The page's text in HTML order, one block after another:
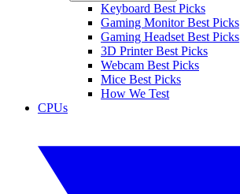
Keyboard Best Picks
Gaming Monitor Best Picks
Gaming Headset Best Picks
3D Printer Best Picks
Webcam Best Picks
Mice Best Picks
How We Test
CPUs